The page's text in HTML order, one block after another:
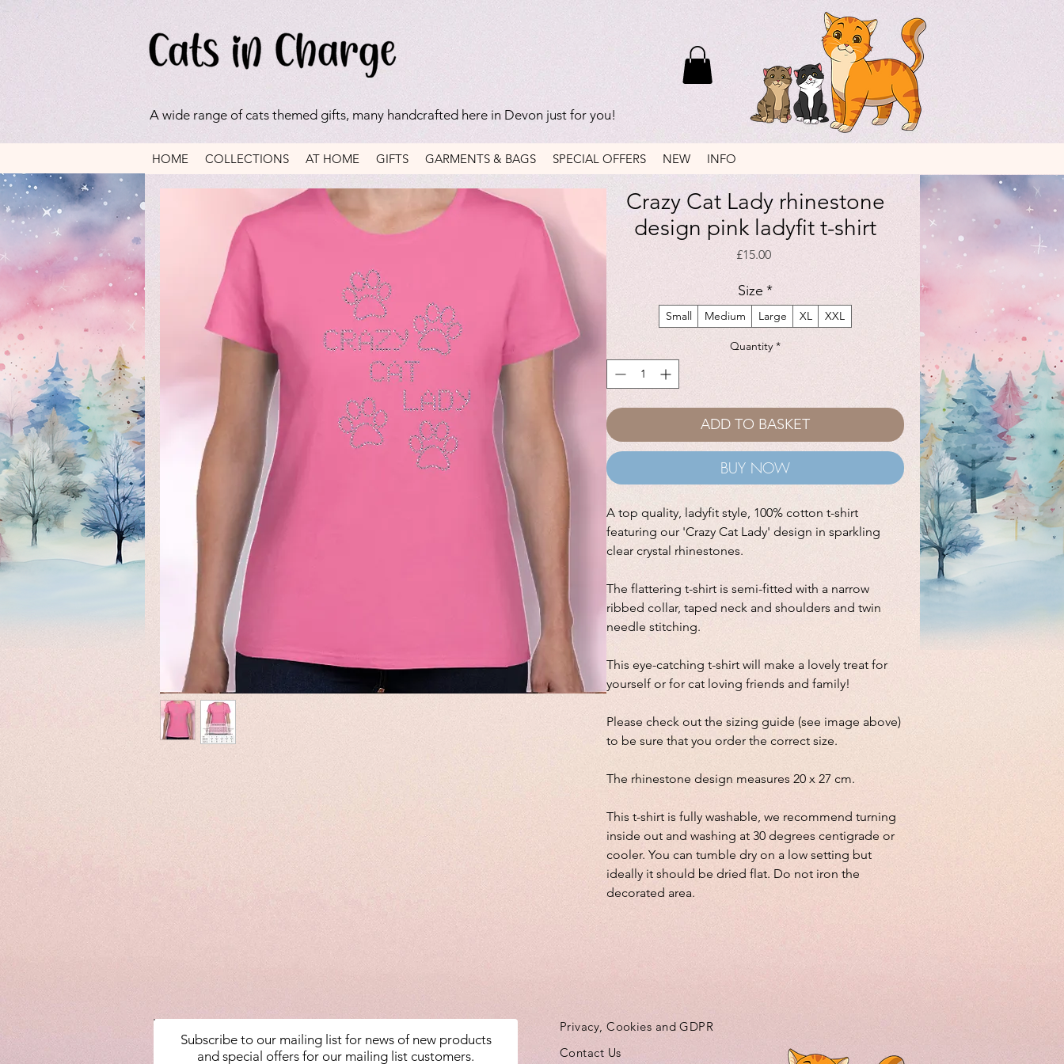
A wide range of cats themed gifts, many handcrafted here in Devon just for you!
HOME COLLECTIONS AT HOME GIFTS GARMENTS & BAGS SPECIAL OFFERS NEW INFO
Crazy Cat Lady rhinestone
design pink ladyfit t-shirt
£15.00Price
Size *
Small Medium Large XL XXL
Quantity *
ADD TO BASKET
BUY NOW
A top quality, ladyfit style, 100% cotton t-shirt
featuring our 'Crazy Cat Lady' design in sparkling
clear crystal rhinestones.
The flattering t-shirt is semi-fitted with a narrow
ribbed collar, taped neck and shoulders and twin
needle stitching.
This eye-catching t-shirt will make a lovely treat for
yourself or for cat loving friends and family!
Please check out the sizing guide (see image above)
to be sure that you order the correct size.
The rhinestone design measures 20 x 27 cm.
This t-shirt is fully washable, we recommend turning
inside out and washing at 30 degrees centigrade or
cooler. You can tumble dry on a low setting but
ideally it should be dried flat. Do not iron the
decorated area.
Subscribe to our mailing list for news of new products
and special offers for our mailing list customers.
Privacy, Cookies and GDPR
Contact Us